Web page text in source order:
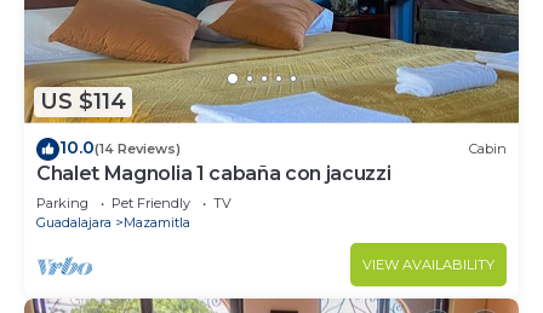
US $114
10.0(14 Reviews) Cabin
Chalet Magnolia 1 cabaña con jacuzzi
Parking Pet Friendly
TV
Guadalajara
Mazamitla
VIEW AVAILABILITY